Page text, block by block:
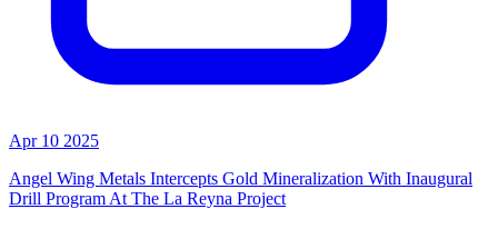
Apr 10 2025
Angel Wing Metals Intercepts Gold Mineralization With Inaugural
Drill Program At The La Reyna Project